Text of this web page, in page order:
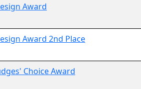
Award
Award 2nd Place
Choice Award